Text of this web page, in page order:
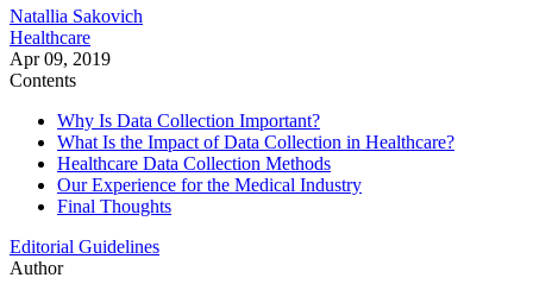
Natallia Sakovich
Healthcare
Apr 09, 2019
Contents
Why Is Data Collection Important?
What Is the Impact of Data Collection in Healthcare?
Healthcare Data Collection Methods
Our Experience for the Medical Industry
Final Thoughts
Editorial Guidelines
Author